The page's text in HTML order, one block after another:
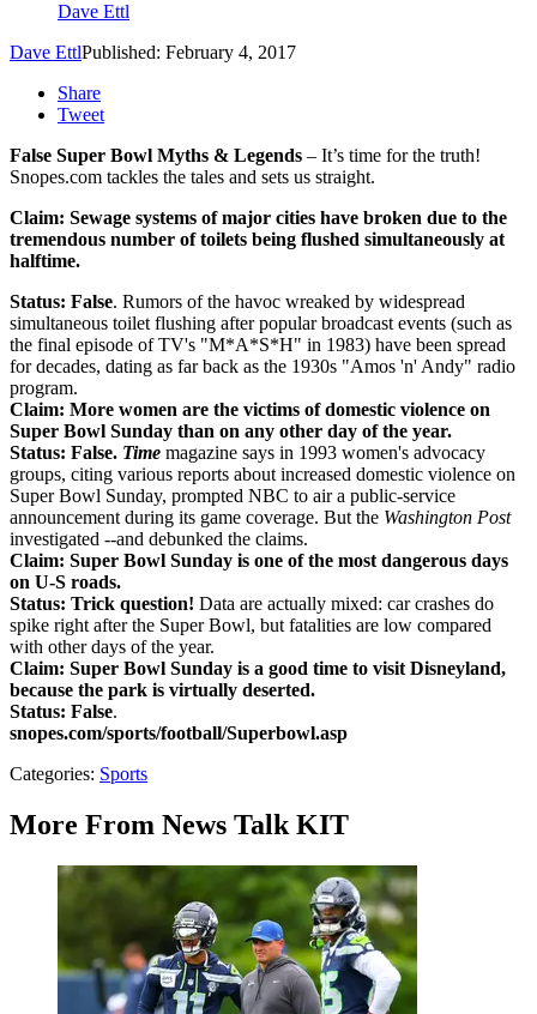
Dave Ettl
Dave EttlPublished: February 4, 2017
Share
Tweet
False Super Bowl Myths & Legends – It’s time for the truth!
Snopes.com tackles the tales and sets us straight.
Claim: Sewage systems of major cities have broken due to the
tremendous number of toilets being flushed simultaneously at
halftime.
Status: False. Rumors of the havoc wreaked by widespread
simultaneous toilet flushing after popular broadcast events (such as
the final episode of TV's "M*A*S*H" in 1983) have been spread
for decades, dating as far back as the 1930s "Amos 'n' Andy" radio
program.
Claim: More women are the victims of domestic violence on
Super Bowl Sunday than on any other day of the year.
Status: False. Time magazine says in 1993 women's advocacy
groups, citing various reports about increased domestic violence on
Super Bowl Sunday, prompted NBC to air a public-service
announcement during its game coverage. But the Washington Post
investigated --and debunked the claims.
Claim: Super Bowl Sunday is one of the most dangerous days
on U-S roads.
Status: Trick question! Data are actually mixed: car crashes do
spike right after the Super Bowl, but fatalities are low compared
with other days of the year.
Claim: Super Bowl Sunday is a good time to visit Disneyland,
because the park is virtually deserted.
Status: False.
snopes.com/sports/football/Superbowl.asp
Categories: Sports
More From News Talk KIT